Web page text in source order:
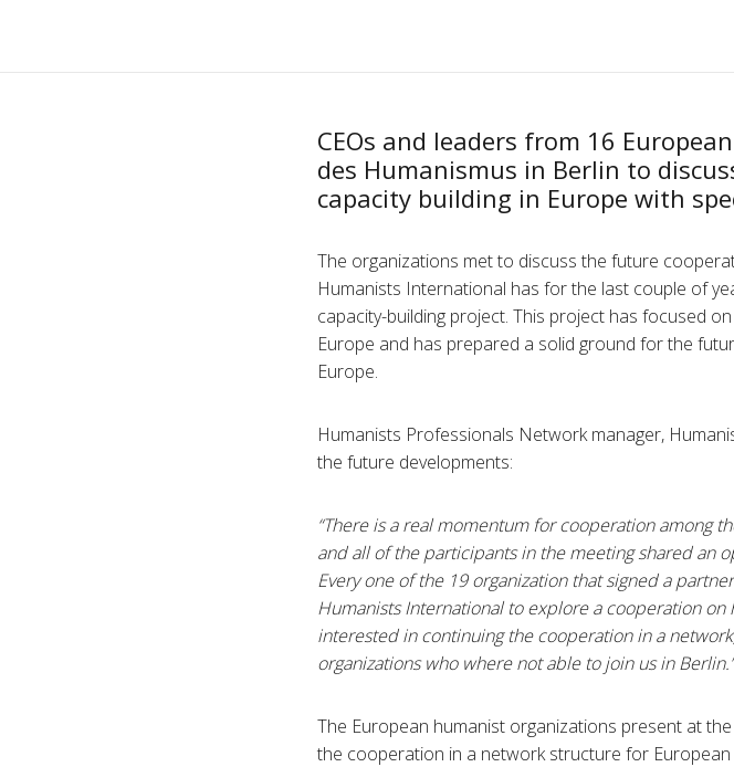
CEOs and leaders from 16
des Humanismus in Berlin to
capacity building in Europe with
The organizations met to discuss the future
Humanists International has for the last couple of
capacity-building project. This project has focused
Europe and has prepared a solid ground for the
Europe.
Humanists Professionals Network manager,
the future developments:
“There is a real momentum for cooperation among
and all of the participants in the meeting shared an
Every one of the 19 organization that signed a
Humanists International to explore a cooperation on
interested in continuing the cooperation in a
organizations who where not able to join us in Berlin.”
The European humanist organizations present at
the cooperation in a network structure for